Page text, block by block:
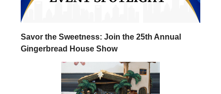
Savor the Sweetness: Join the 25th Annual
Gingerbread House Show